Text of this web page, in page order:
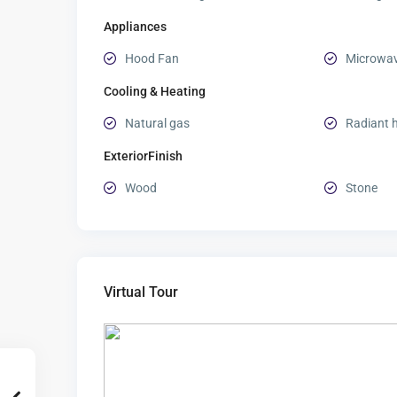
Appliances
Hood Fan
Cooling & Heating
Natural gas Radiant
ExteriorFinish
Wood Stone
Virtual Tour